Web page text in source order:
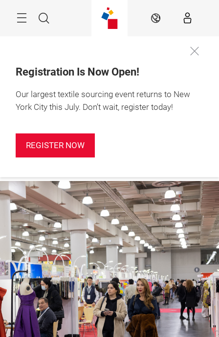
Search EN
Registration Is Now Open!
Our largest textile sourcing event returns to New
York City this July. Don’t wait, register today!
REGISTER NOW
January 19-21, 2027
Javits Center, NYC
Sign up for
newsletter!